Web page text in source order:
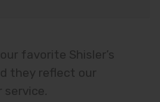
favorite Shisler’s
they reflect our